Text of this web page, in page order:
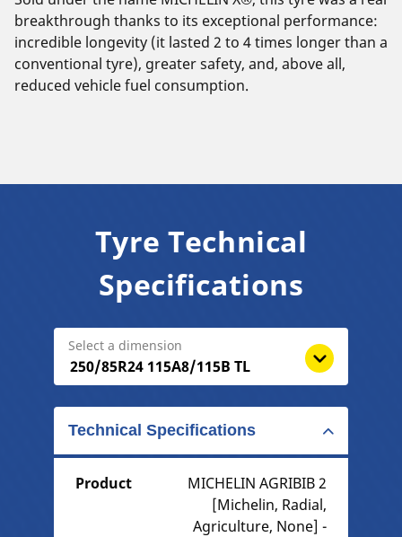
breakthrough thanks to its exceptional performance:
incredible longevity (it lasted 2 to 4 times longer than a
conventional tyre), greater safety, and, above all,
reduced vehicle fuel consumption.
Tyre Technical
Specifications
Select a dimension
Technical Specifications
Product
MICHELIN AGRIBIB 2
[Michelin, Radial,
Agriculture, None] -